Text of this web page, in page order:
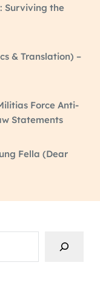
Surviving the
& Translation) –
Force Anti-
Statements
Fella (Dear